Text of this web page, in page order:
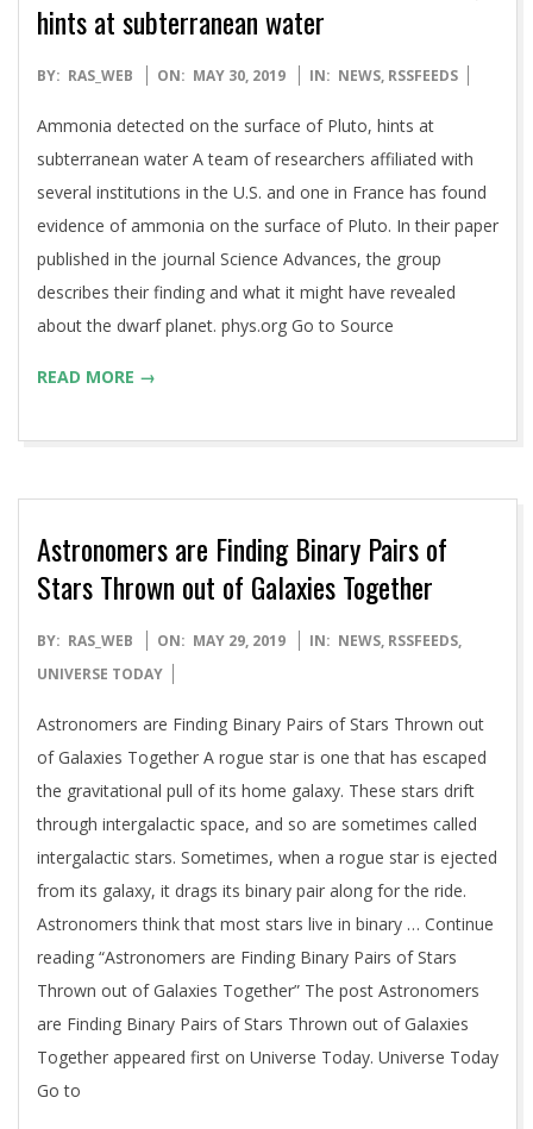
hints at subterranean water
2019-
30
BY: RAS_WEB ON: MAY 30, 2019 IN: NEWS, RSSFEEDS
Ammonia detected on the surface of Pluto, hints at
subterranean water A team of researchers affiliated with
several institutions in the U.S. and one in France has found
evidence of ammonia on the surface of Pluto. In their paper
published in the journal Science Advances, the group
describes their finding and what it might have revealed
about the dwarf planet. phys.org Go to Source
READ MORE →
Astronomers are Finding Binary Pairs of
Stars Thrown out of Galaxies Together
2019-
05-
BY: RAS_WEB ON: MAY 29, 2019 IN: NEWS, RSSFEEDS,
UNIVERSE TODAY
Astronomers are Finding Binary Pairs of Stars Thrown out
of Galaxies Together A rogue star is one that has escaped
the gravitational pull of its home galaxy. These stars drift
through intergalactic space, and so are sometimes called
intergalactic stars. Sometimes, when a rogue star is ejected
from its galaxy, it drags its binary pair along for the ride.
Astronomers think that most stars live in binary … Continue
reading “Astronomers are Finding Binary Pairs of Stars
Thrown out of Galaxies Together” The post Astronomers
are Finding Binary Pairs of Stars Thrown out of Galaxies
Together appeared first on Universe Today. Universe Today
Go to